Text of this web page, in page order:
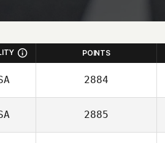
POINTS
2884
2885